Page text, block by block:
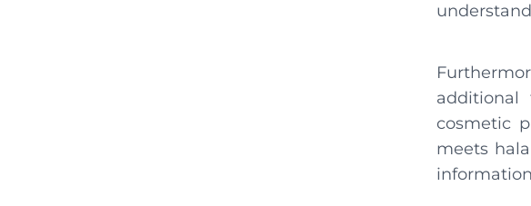
additional
cosmetic
meets